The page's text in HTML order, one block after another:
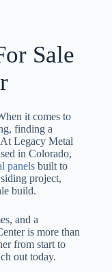
Sale
it comes to
finding a
Legacy Metal
in Colorado,
panels built to
project,
build.
and a
is more than
from start to
out today.